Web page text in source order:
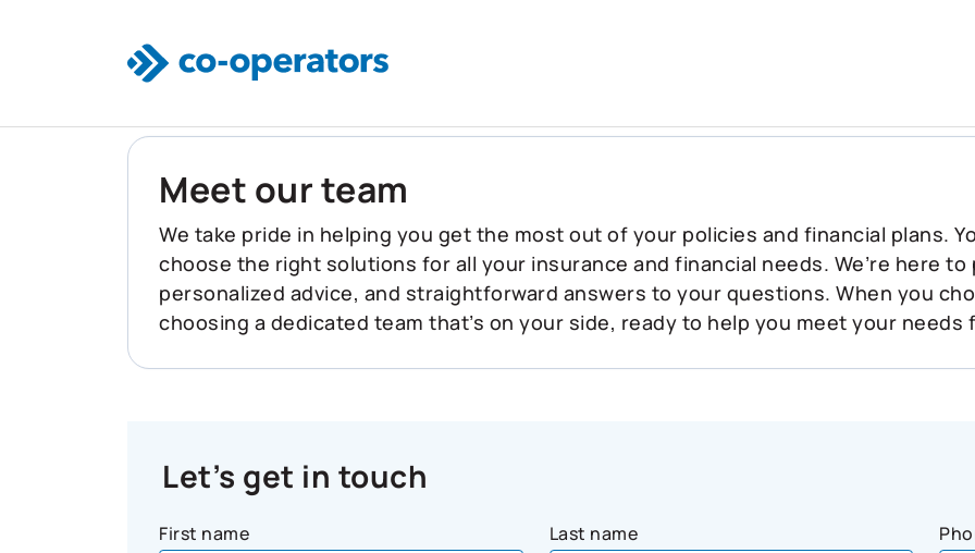
Meet our team
We take pride in helping you get the most out of your policies and financial plans.
choose the right solutions for all your insurance and financial needs. We’re here
personalized advice, and straightforward answers to your questions. When you
choosing a dedicated team that’s on your side, ready to help you meet your
Let’s get in touch
First name Last name